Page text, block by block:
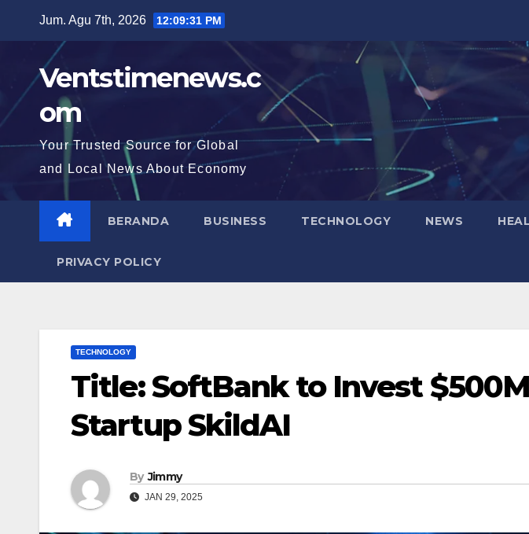
Jum. Agu 7th, 2026 12:09:33 PM
Ventstimenews.c
om
Your Trusted Source for Global
and Local News About Economy
BERANDA BUSINESS TECHNOLOGY NEWS
PRIVACY POLICY
TECHNOLOGY
Title: SoftBank to Invest
Startup SkildAI
By Jimmy
JAN 29, 2025